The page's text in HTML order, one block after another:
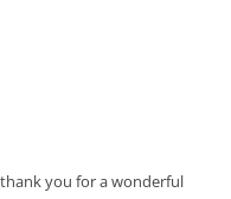
you for a wonderful